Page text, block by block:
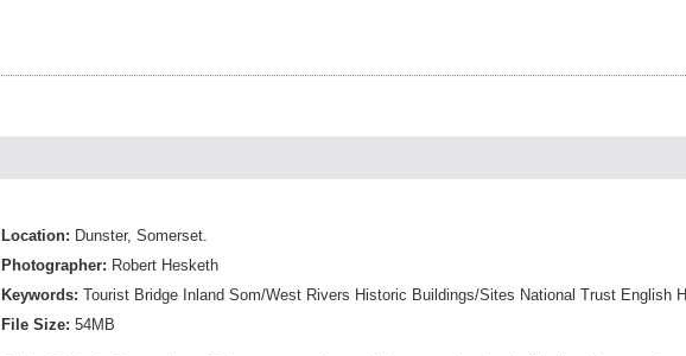
Location: Dunster, Somerset.
Photographer: Robert Hesketh
Keywords: Tourist Bridge Inland Som/West Rivers Historic Buildings/Sites National Trust English
File Size: 54MB